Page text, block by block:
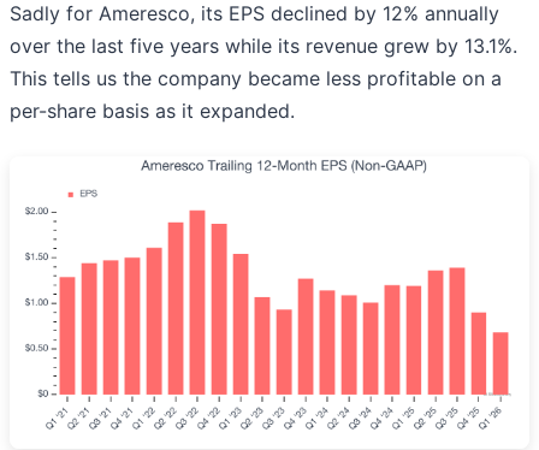
Sadly for Ameresco, its EPS declined by 12% annually
over the last five years while its revenue grew by 13.1%.
This tells us the company became less profitable on a
per-share basis as it expanded.